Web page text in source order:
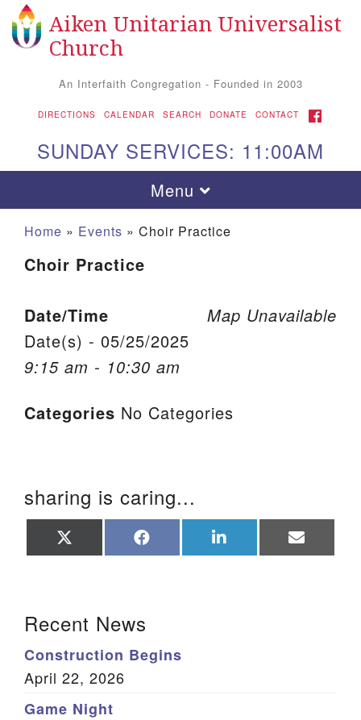
Search for: Search
Google Map
Aiken UU Church
115 Gregg Ave. Aiken, SC 29801
PO Box 2231 Aiken, SC 29802
(803) 502-0404
Member Log In
Sitemap
Aiken Unitarian Universalist
Church
An Interfaith Congregation - Founded in 2003
DIRECTIONS CALENDAR SEARCH DONATE CONTACT FACEBOOK
SUNDAY SERVICES: 11:00AM
Toggle navigation
Menu
Home » Events » Choir Practice
Choir Practice
Map Unavailable
Date/Time
Date(s) - 05/25/2025
9:15 am - 10:30 am
Categories No Categories
sharing is caring...
on on on on
Recent News
Construction Begins
April 22, 2026
Game Night